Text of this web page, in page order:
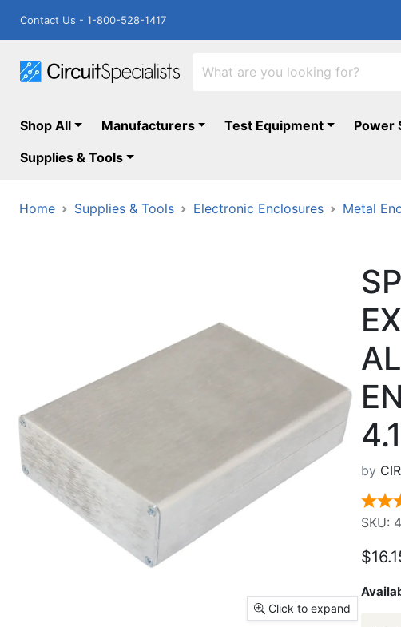
Contact Us - 1-800-528-1417
Shop All Manufacturers Test Equipment Power
Supplies & Tools
Home Supplies & Tools Electronic Enclosures Metal
Click to expand
by
SKU: